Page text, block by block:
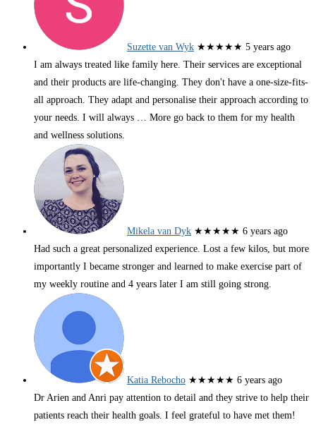
Suzette van Wyk ★★★★★ 5 years ago
I am always treated like family here. Their services are exceptional
and their products are life-changing. They don't have a one-size-fits-
all approach. They adapt and personalise their approach according to
your needs. I will always … More go back to them for my health
and wellness solutions.
Mikela van Dyk ★★★★★ 6 years ago
Had such a great personalized experience. Lost a few kilos, but more
importantly I became stronger and learned to make exercise part of
my weekly routine and 4 years later I am still going strong.
Katia Rebocho ★★★★★ 6 years ago
Dr Arien and Anri pay attention to detail and they strive to help their
patients reach their health goals. I feel grateful to have met them!